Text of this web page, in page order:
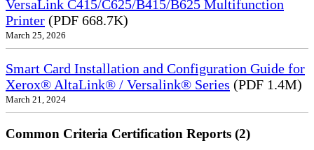
VersaLink C415/C625/B415/B625 Multifunction
Printer (PDF 668.7K)
March 25, 2026
Smart Card Installation and Configuration Guide for
Xerox® AltaLink® / Versalink® Series (PDF 1.4M)
March 21, 2024
Common Criteria Certification Reports (2)